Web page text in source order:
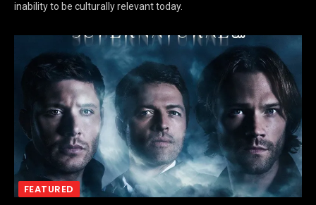
inability to be culturally relevant today.
FEATURED